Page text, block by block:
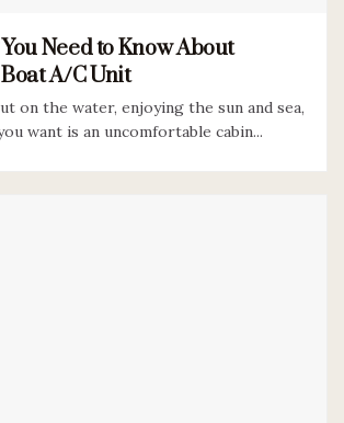
Need to Know About
A/C Unit
on the water, enjoying the sun and sea,
want is an uncomfortable cabin...